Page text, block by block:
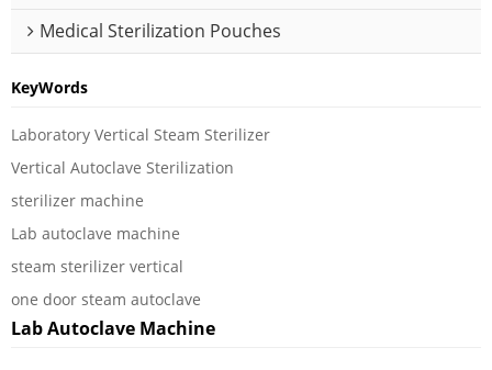
Lab Autoclave Machine
Medical Sterilization Pouches
KeyWords
Laboratory Vertical Steam Sterilizer
Vertical Autoclave Sterilization
sterilizer machine
Lab autoclave machine
steam sterilizer vertical
one door steam autoclave